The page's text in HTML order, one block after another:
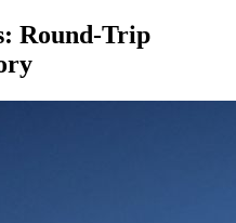
Round-Trip